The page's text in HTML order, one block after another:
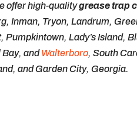
offer high-qualitygrease trap
Inman, Tryon, Landrum,
Lady’s Island,
Bay, andWalterboro, South
and Garden City, Georgia.